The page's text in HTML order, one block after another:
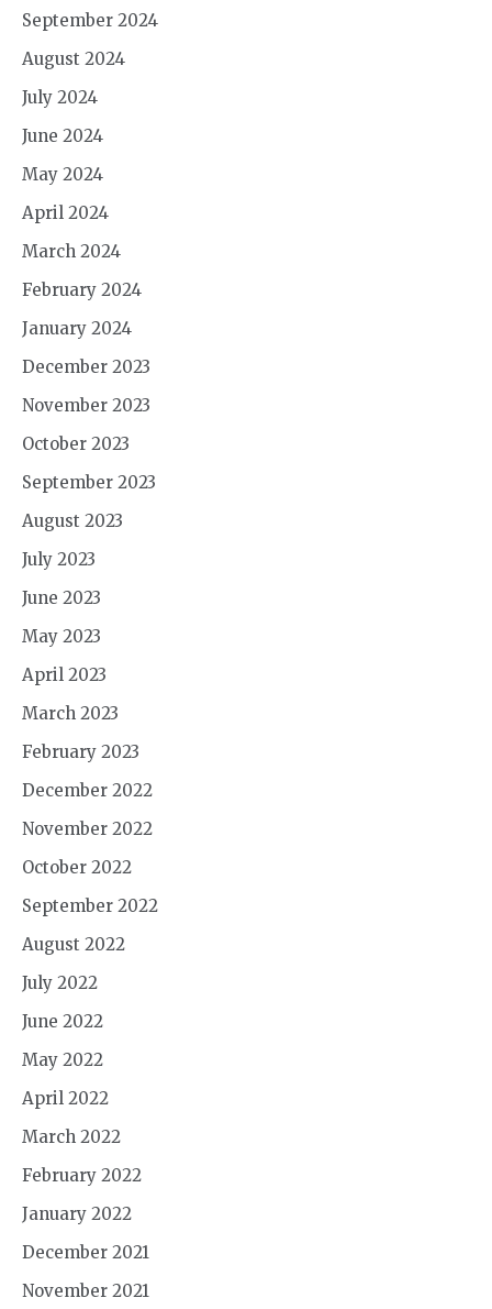
September 2024
August 2024
July 2024
June 2024
May 2024
April 2024
March 2024
February 2024
January 2024
December 2023
November 2023
October 2023
September 2023
August 2023
July 2023
June 2023
May 2023
April 2023
March 2023
February 2023
December 2022
November 2022
October 2022
September 2022
August 2022
July 2022
June 2022
May 2022
April 2022
March 2022
February 2022
January 2022
December 2021
November 2021